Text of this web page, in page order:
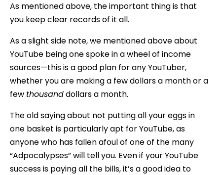
As mentioned above, the important thing is that
you keep clear records of it all.
As a slight side note, we mentioned above about
YouTube being one spoke in a wheel of income
sources—this is a good plan for any YouTuber,
whether you are making a few dollars a month or a
few thousanddollars a month.
The old saying about not putting all your eggs in
one basket is particularly apt for YouTube, as
anyone who has fallen afoul of one of the many
“Adpocalypses” will tell you. Even if your YouTube
success is paying all the bills, it’s a good idea to